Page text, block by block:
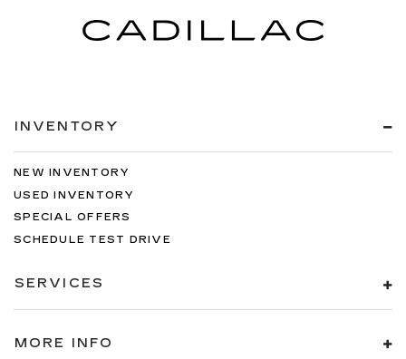
INVENTORY
NEW INVENTORY
USED INVENTORY
SPECIAL OFFERS
SCHEDULE TEST DRIVE
SERVICES
MORE INFO